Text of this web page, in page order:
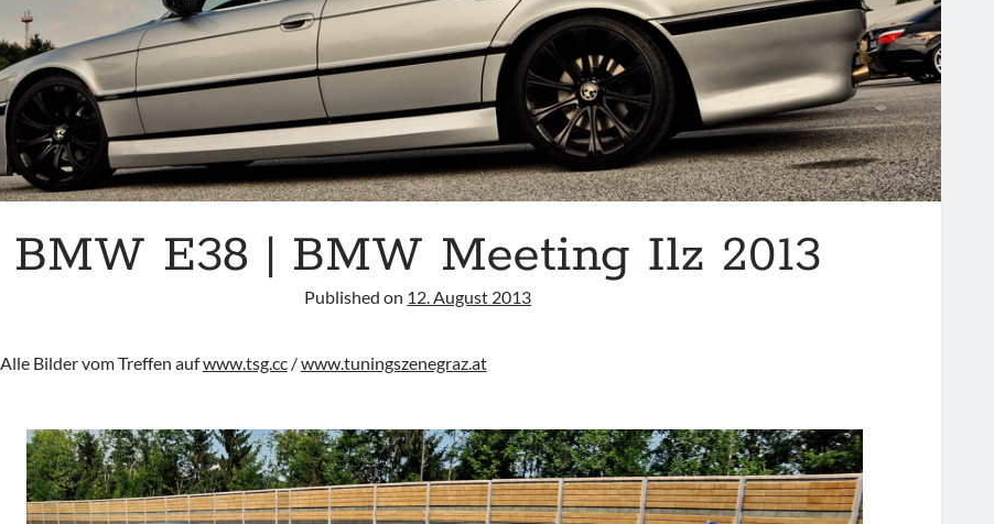
BMW E38 | BMW Meeting Ilz 2013
Published on 12. August 2013
Alle Bilder vom Treffen aufwww.tsg.cc/www.tuningszenegraz.at